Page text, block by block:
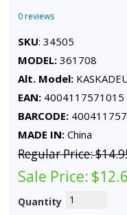
0 reviews
SKU: 34505
MODEL: 361708
Alt. Model:
EAN: 4004117571015
BARCODE:
MADE IN: China
Regular Price:
Sale Price:
Quantity